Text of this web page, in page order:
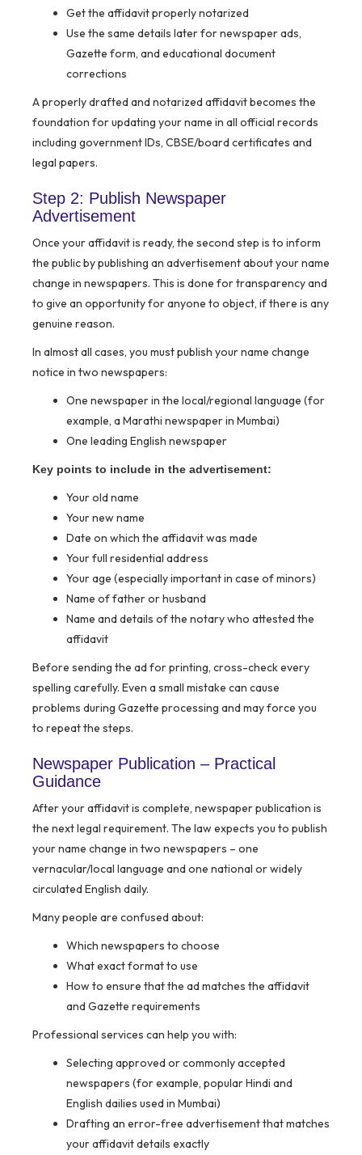
Get the affidavit properly notarized
Use the same details later for newspaper ads,
Gazette form, and educational document
corrections
A properly drafted and notarized affidavit becomes the
foundation for updating your name in all official records
including government IDs, CBSE/board certificates and
legal papers.
Step 2: Publish Newspaper
Advertisement
Once your affidavit is ready, the second step is to inform
the public by publishing an advertisement about your name
change in newspapers. This is done for transparency and
to give an opportunity for anyone to object, if there is any
genuine reason.
In almost all cases, you must publish your name change
notice in two newspapers:
One newspaper in the local/regional language (for
example, a Marathi newspaper in Mumbai)
One leading English newspaper
Key points to include in the advertisement:
Your old name
Your new name
Date on which the affidavit was made
Your full residential address
Your age (especially important in case of minors)
Name of father or husband
Name and details of the notary who attested the
affidavit
Before sending the ad for printing, cross-check every
spelling carefully. Even a small mistake can cause
problems during Gazette processing and may force you
to repeat the steps.
Newspaper Publication – Practical
Guidance
After your affidavit is complete, newspaper publication is
the next legal requirement. The law expects you to publish
your name change in two newspapers – one
vernacular/local language and one national or widely
circulated English daily.
Many people are confused about:
Which newspapers to choose
What exact format to use
How to ensure that the ad matches the affidavit
and Gazette requirements
Professional services can help you with:
Selecting approved or commonly accepted
newspapers (for example, popular Hindi and
English dailies used in Mumbai)
Drafting an error-free advertisement that matches
your affidavit details exactly